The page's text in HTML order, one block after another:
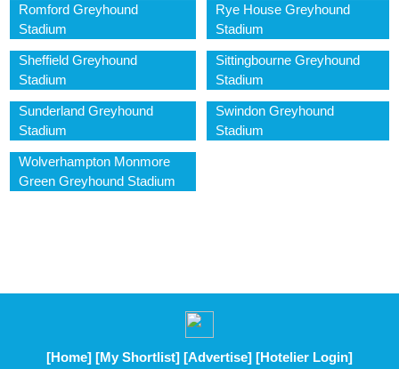
Romford Greyhound
Stadium
Rye House Greyhound
Stadium
Sheffield Greyhound
Stadium
Sittingbourne Greyhound
Stadium
Sunderland Greyhound
Stadium
Swindon Greyhound
Stadium
Wolverhampton Monmore
Green Greyhound Stadium
[Home] [My Shortlist] [Advertise] [Hotelier Login]